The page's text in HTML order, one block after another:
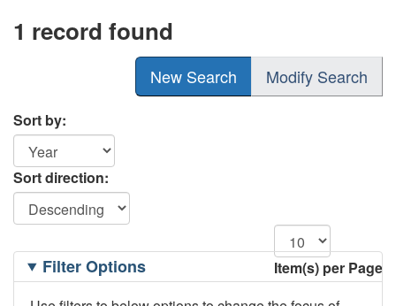
1 record found
New Search Modify Search
Sort by:
Sort direction:
Item(s) per Page
Filtering
OptionsFilter Options